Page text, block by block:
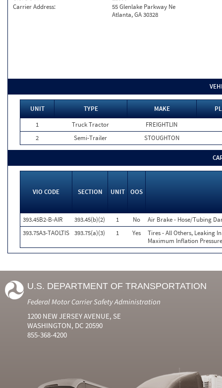
Carrier Address:
55 Glenlake Parkway Ne
Atlanta, GA 30328
UNIT TYPE MAKE
1
Truck Tractor
FREIGHTLIN
2
Semi-Trailer STOUGHTON
VIO CODE SECTION UNIT OOS
393.45B2-B-AIR 393.45(b)(2) 1 No
Air Brake - Hose/Tubing
393.75A3-TAOLTIS 393.75(a)(3) 1 Yes
Tires - All Others, Leaking
Maximum Inflation
U.S. DEPARTMENT OF TRANSPORTATION
Federal Motor Carrier Safety Administration
1200 NEW JERSEY AVENUE, SE
WASHINGTON, DC 20590
855-368-4200